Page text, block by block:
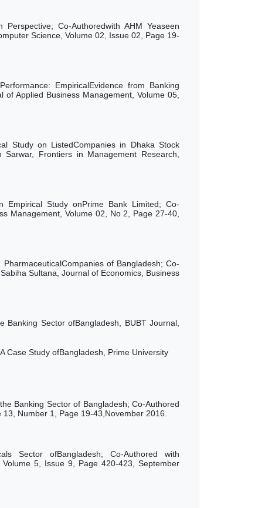
Co-Authoredwith AHM Yeaseen
Science, Volume 02, Issue 02, Page 19-
EmpiricalEvidence from Banking
Applied Business Management, Volume 05,
Study on ListedCompanies in Dhaka Stock
Frontiers in Management Research,
Empirical Study onPrime Bank Limited; Co-
Management, Volume 02, No 2, Page 27-40,
of Bangladesh; Co-
Sultana, Journal of Economics, Business
Sector ofBangladesh, BUBT Journal,
Case Study ofBangladesh, Prime University
Banking Sector of Bangladesh; Co-Authored
Number 1, Page 19-43,November 2016.
Sector ofBangladesh; Co-Authored with
5, Issue 9, Page 420-423, September